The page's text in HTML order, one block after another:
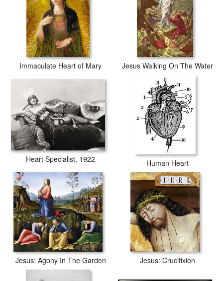
Immaculate Heart of Mary Jesus Walking On The Water
Heart Specialist, 1922 Human Heart
Jesus: Agony In The Garden Jesus: Crucifixion